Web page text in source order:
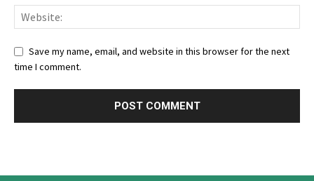
Save my name, email, and website in this browser for the next
time I comment.